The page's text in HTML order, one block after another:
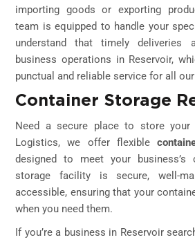
importing goods or exporting
team is equipped to handle your
understand that timely deliveries
business operations in Reservoir,
punctual and reliable service for all
Container Storage
Need a secure place to store your
Logistics, we offer flexible
designed to meet your business’s
storage facility is secure, well-
accessible, ensuring that your
when you need them.
If you’re a business in Reservoir